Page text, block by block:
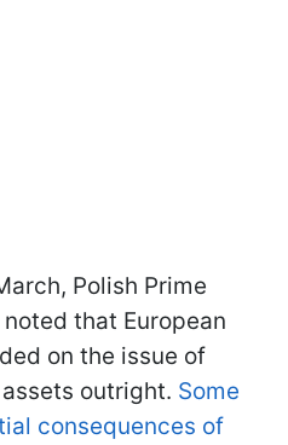
Polish Prime
that European
on the issue of
outright. Some
consequences of